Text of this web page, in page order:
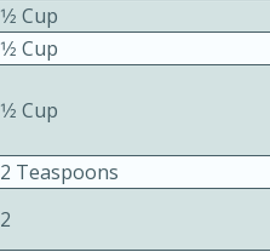
1⁄2 Cup
1⁄2 Cup
1⁄2 Cup
2 Teaspoons
2